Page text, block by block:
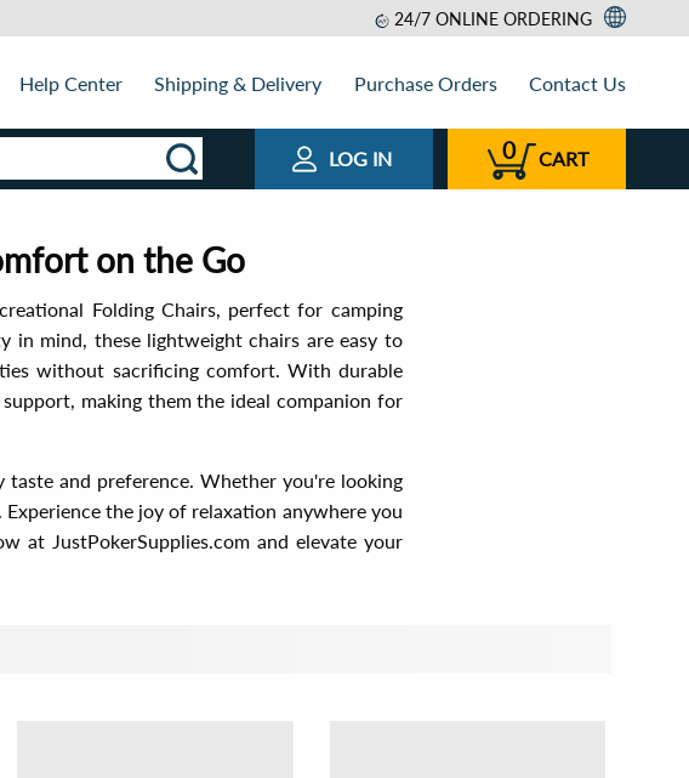
24/7 ONLINE ORDERING
Help Center Shipping & Delivery Purchase Orders Contact Us
LOG IN 0 CART
on the Go
Folding Chairs, perfect for camping
in mind, these lightweight chairs are easy to
without sacrificing comfort. With durable
making them the ideal companion for
and preference. Whether you're looking
the joy of relaxation anywhere you
at JustPokerSupplies.com and elevate your